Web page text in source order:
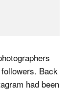
Back
had been